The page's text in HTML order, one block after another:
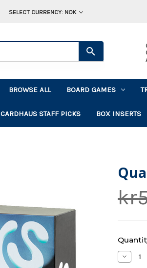
SELECT CURRENCY: NOK
BROWSE ALL BOARD GAMES
CARDHAUS STAFF PICKS BOX INSERTS
Current
Stock:
Decrease
Quantity